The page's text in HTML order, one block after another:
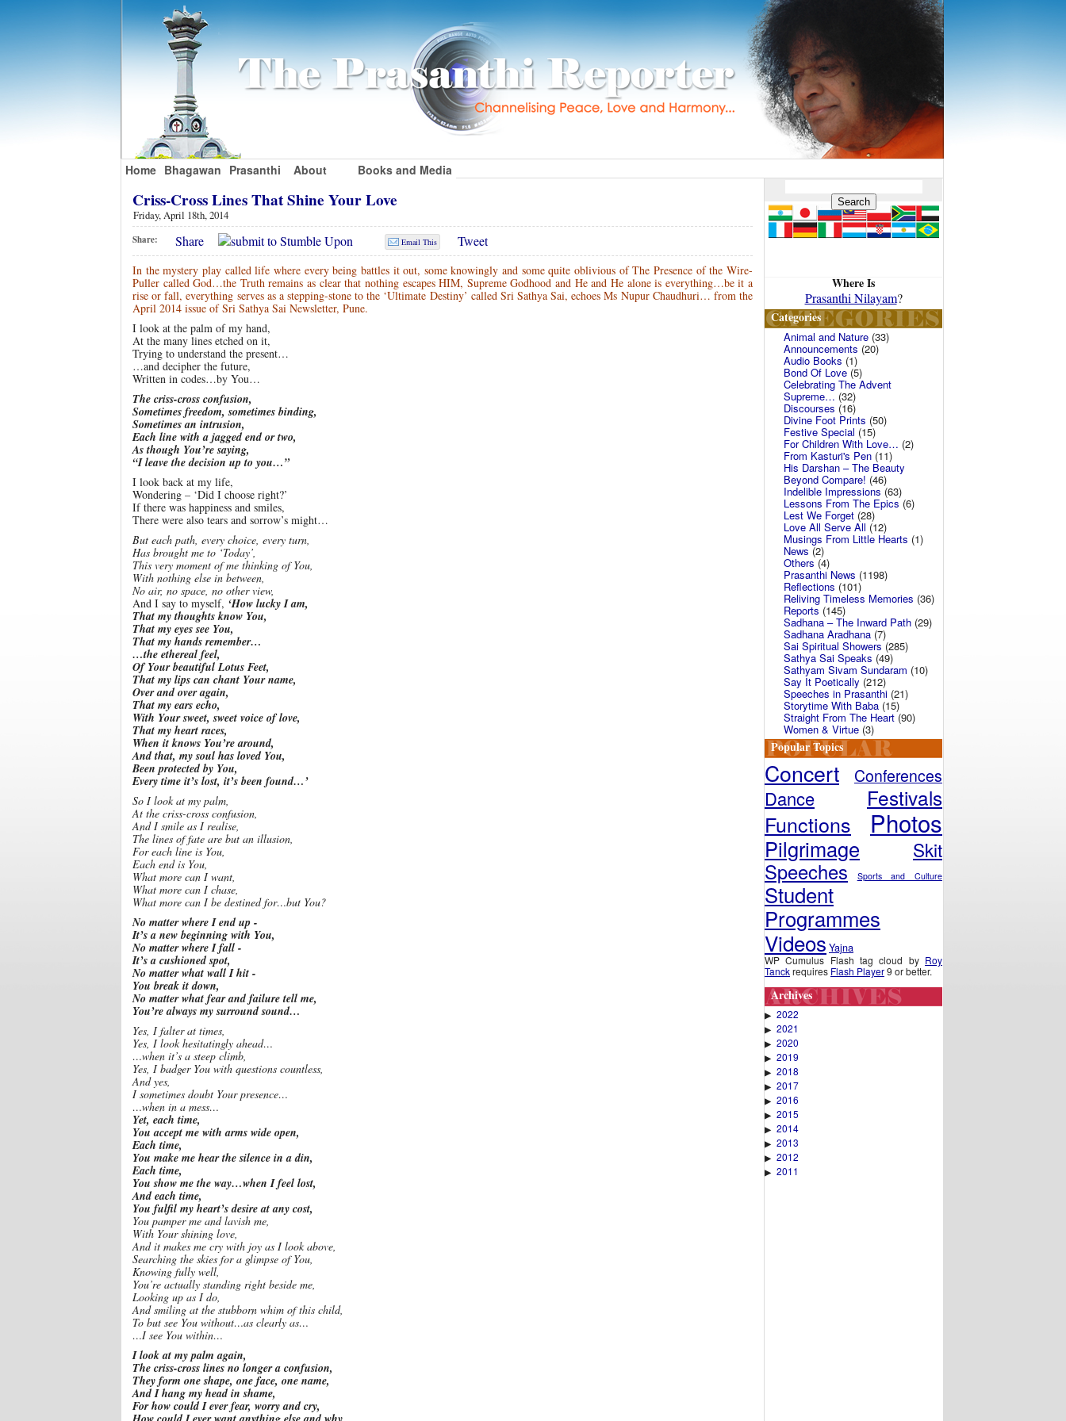
Home Bhagawan Prasanthi About Books and Media
Criss-Cross Lines That Shine Your Love
Friday, April 18th, 2014
Share: Share Email This Tweet
In the mystery play called life where every being battles it out, some knowingly and some quite oblivious of The Presence of the Wire-
Puller called God…the Truth remains as clear that nothing escapes HIM, Supreme Godhood and He and He alone is everything…be it a
rise or fall, everything serves as a stepping-stone to the ‘Ultimate Destiny’ called Sri Sathya Sai, echoes Ms Nupur Chaudhuri… from the
April 2014 issue of Sri Sathya Sai Newsletter, Pune.
I look at the palm of my hand,
At the many lines etched on it,
Trying to understand the present…
…and decipher the future,
Written in codes…by You…
The criss-cross confusion,
Sometimes freedom, sometimes binding,
Sometimes an intrusion,
Each line with a jagged end or two,
As though You’re saying,
“I leave the decision up to you…”
I look back at my life,
Wondering – ‘Did I choose right?’
If there was happiness and smiles,
There were also tears and sorrow’s might…
But each path, every choice, every turn,
Has brought me to ‘Today’,
This very moment of me thinking of You,
With nothing else in between,
No air, no space, no other view,
And I say to myself, ‘How lucky I am,
That my thoughts know You,
That my eyes see You,
That my hands remember…
…the ethereal feel,
Of Your beautiful Lotus Feet,
That my lips can chant Your name,
Over and over again,
That my ears echo,
With Your sweet, sweet voice of love,
That my heart races,
When it knows You’re around,
And that, my soul has loved You,
Been protected by You,
Every time it’s lost, it’s been found…’
So I look at my palm,
At the criss-cross confusion,
And I smile as I realise,
The lines of fate are but an illusion,
For each line is You,
Each end is You,
What more can I want,
What more can I chase,
What more can I be destined for…but You?
No matter where I end up -
It’s a new beginning with You,
No matter where I fall -
It’s a cushioned spot,
No matter what wall I hit -
You break it down,
No matter what fear and failure tell me,
You’re always my surround sound…
Yes, I falter at times,
Yes, I look hesitatingly ahead…
…when it’s a steep climb,
Yes, I badger You with questions countless,
And yes,
I sometimes doubt Your presence…
…when in a mess…
Yet, each time,
You accept me with arms wide open,
Each time,
You make me hear the silence in a din,
Each time,
You show me the way…when I feel lost,
And each time,
You fulfil my heart’s desire at any cost,
You pamper me and lavish me,
With Your shining love,
And it makes me cry with joy as I look above,
Searching the skies for a glimpse of You,
Knowing fully well,
You’re actually standing right beside me,
Looking up as I do,
And smiling at the stubborn whim of this child,
To but see You without…as clearly as…
…I see You within…
I look at my palm again,
The criss-cross lines no longer a confusion,
They form one shape, one face, one name,
And I hang my head in shame,
For how could I ever fear, worry and cry,
Where Is
Prasanthi Nilayam?
Categories
Animal and Nature (33)
Announcements (20)
Audio Books (1)
Bond Of Love(5)
Celebrating The Advent
Supreme… (32)
Discourses (16)
Divine Foot Prints (50)
Festive Special (15)
For Children With Love… (2)
From Kasturi's Pen (11)
His Darshan – The Beauty
Beyond Compare! (46)
Indelible Impressions (63)
Lessons From The Epics(6)
Lest We Forget (28)
Love All Serve All (12)
Musings From Little Hearts (1)
News (2)
Others(4)
Prasanthi News (1198)
Reflections (101)
Reliving Timeless Memories (36)
Reports (145)
Sadhana – The Inward Path (29)
Sadhana Aradhana (7)
Sai Spiritual Showers(285)
Sathya Sai Speaks (49)
Sathyam Sivam Sundaram (10)
Say It Poetically (212)
Speeches in Prasanthi (21)
Storytime With Baba (15)
Straight From The Heart(90)
Women & Virtue (3)
Popular Topics
Concert Conferences
Dance Festivals
Functions Photos
Pilgrimage Skit
Speeches Sports and Culture
Student
Programmes
Videos Yajna
WP Cumulus Flash tag cloud by Roy
Tanckrequires Flash Player9 or better.
Archives
▶ 2022
▶ 2021
▶ 2020
▶ 2019
▶ 2018
▶ 2017
▶ 2016
▶ 2015
▶ 2014
▶ 2013
▶ 2012
▶ 2011